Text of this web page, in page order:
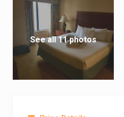
See all 11 photos